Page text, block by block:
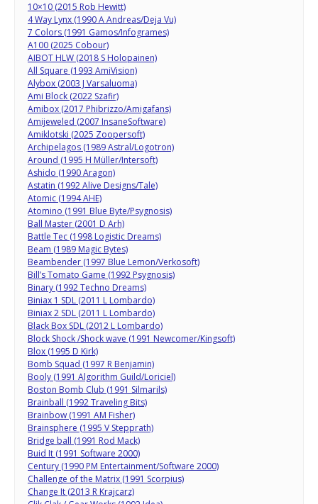
10×10 (2015 Rob Hewitt)
4 Way Lynx (1990 A Andreas/Deja Vu)
7 Colors (1991 Gamos/Infogrames)
A100 (2025 Cobour)
AIBOT HLW (2018 S Holopainen)
All Square (1993 AmiVision)
Alybox (2003 J Varsaluoma)
Ami Block (2022 Szafir)
Amibox (2017 Phibrizzo/Amigafans)
Amijeweled (2007 InsaneSoftware)
Amiklotski (2025 Zoopersoft)
Archipelagos (1989 Astral/Logotron)
Around (1995 H Müller/Intersoft)
Ashido (1990 Aragon)
Astatin (1992 Alive Designs/Tale)
Atomic (1994 AHE)
Atomino (1991 Blue Byte/Psygnosis)
Ball Master (2001 D Arh)
Battle Tec (1998 Logistic Dreams)
Beam (1989 Magic Bytes)
Beambender (1997 Blue Lemon/Verkosoft)
Bill’s Tomato Game (1992 Psygnosis)
Binary (1992 Techno Dreams)
Biniax 1 SDL (2011 L Lombardo)
Biniax 2 SDL (2011 L Lombardo)
Black Box SDL (2012 L Lombardo)
Block Shock /Shock wave (1991 Newcomer/Kingsoft)
Blox (1995 D Kirk)
Bomb Squad (1997 R Benjamin)
Booly (1991 Algorithm Guild/Loriciel)
Boston Bomb Club (1991 Silmarils)
Brainball (1992 Traveling Bits)
Brainbow (1991 AM Fisher)
Brainsphere (1995 V Stepprath)
Bridge ball (1991 Rod Mack)
Buid It (1991 Software 2000)
Century (1990 PM Entertainment/Software 2000)
Challenge of the Matrix (1991 Scorpius)
Change It (2013 R Krajcarz)